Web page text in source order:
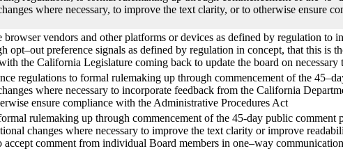
where necessary, to improve the text clarity, or to otherwise ensure
vendors and other platforms or devices as defined by regulation to
opt–out preference signals as defined by regulation in concept, that this is
the California Legislature coming back to update the board on necessary
regulations to formal rulemaking up through commencement of the
where necessary to incorporate feedback from the California
ensure compliance with the Administrative Procedures Act
rulemaking up through commencement of the 45-day public comment
changes where necessary to improve the text clarity or improve
comment from individual Board members in one–way